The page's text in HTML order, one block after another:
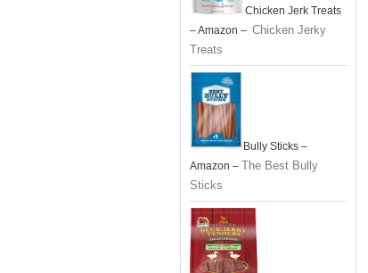
Chicken Jerk Treats
– Amazon – Chicken Jerky
Treats
Bully Sticks –
Amazon – The Best Bully
Sticks